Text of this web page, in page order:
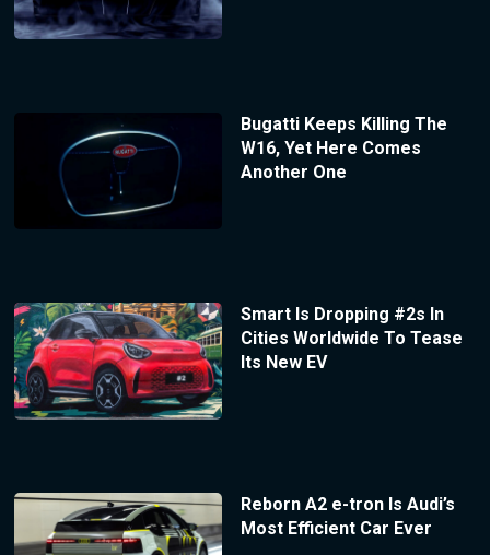
Bugatti Keeps Killing The
W16, Yet Here Comes
Another One
Smart Is Dropping #2s In
Cities Worldwide To Tease
Its New EV
Reborn A2 e-tron Is Audi’s
Most Efficient Car Ever